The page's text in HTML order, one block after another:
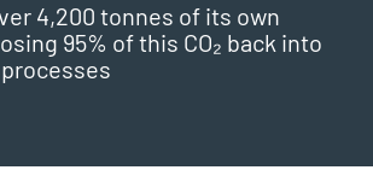
4,200 tonnes of its own
95% of this CO₂ back into